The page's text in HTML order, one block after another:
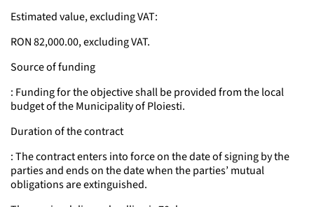
Estimated value, excluding VAT:
RON 82,000.00, excluding VAT.
Source of funding
: Funding for the objective shall be provided from the local
budget of the Municipality of Ploiesti.
Duration of the contract
: The contract enters into force on the date of signing by the
parties and ends on the date when the parties’ mutual
obligations are extinguished.